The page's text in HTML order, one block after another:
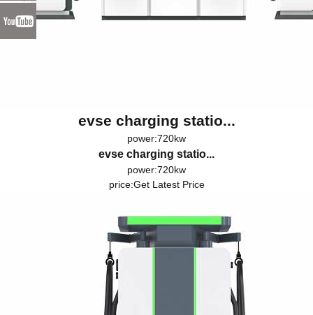
evse charging statio...
power:720kw
evse charging statio...
power:720kw
price:Get Latest Price